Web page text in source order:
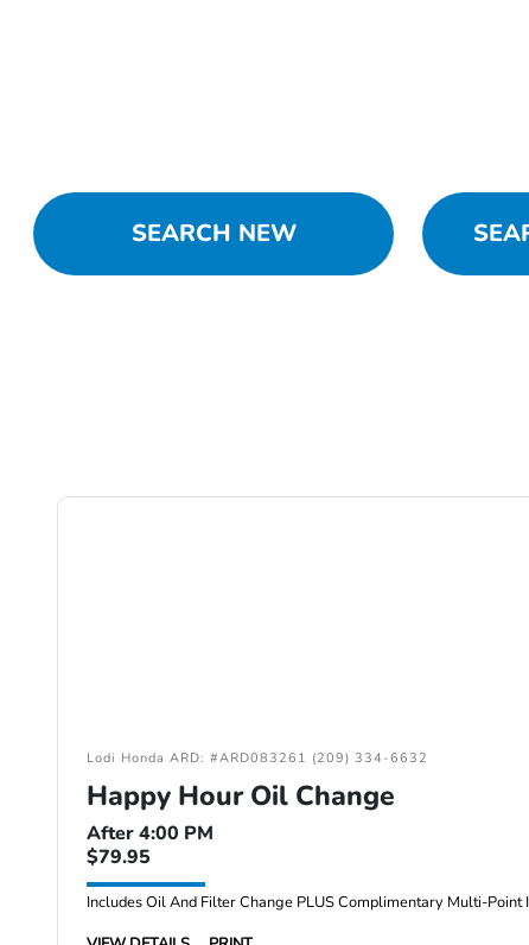
SEARCH NEW
Lodi Honda ARD: #ARD083261 (209) 334-6632
Happy Hour Oil Change
After 4:00 PM
$79.95
Includes Oil And Filter Change PLUS Complimentary Multi-Point